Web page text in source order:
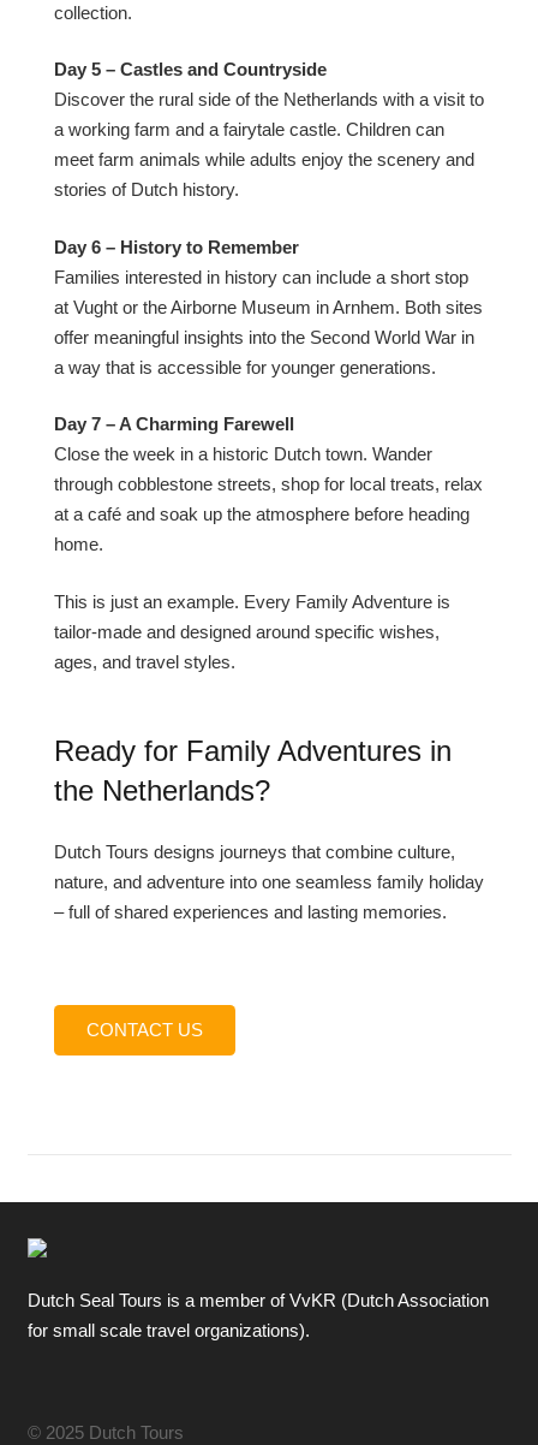
collection.
Day 5 – Castles and Countryside
Discover the rural side of the Netherlands with a visit to
a working farm and a fairytale castle. Children can
meet farm animals while adults enjoy the scenery and
stories of Dutch history.
Day 6 – History to Remember
Families interested in history can include a short stop
at Vught or the Airborne Museum in Arnhem. Both sites
offer meaningful insights into the Second World War in
a way that is accessible for younger generations.
Day 7 – A Charming Farewell
Close the week in a historic Dutch town. Wander
through cobblestone streets, shop for local treats, relax
at a café and soak up the atmosphere before heading
home.
This is just an example. Every Family Adventure is
tailor-made and designed around specific wishes,
ages, and travel styles.
Ready for Family Adventures in
the Netherlands?
Dutch Tours designs journeys that combine culture,
nature, and adventure into one seamless family holiday
– full of shared experiences and lasting memories.
CONTACT US
Dutch Seal Tours is a member of VvKR (Dutch Association
for small scale travel organizations).
© 2025 Dutch Tours